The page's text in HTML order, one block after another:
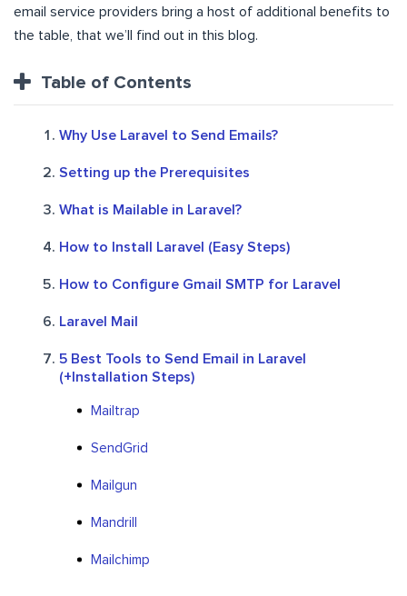
email service providers bring a host of additional benefits to
the table, that we’ll find out in this blog.
Table of Contents
Why Use Laravel to Send Emails?
Setting up the Prerequisites
What is Mailable in Laravel?
How to Install Laravel (Easy Steps)
How to Configure Gmail SMTP for Laravel
Laravel Mail
5 Best Tools to Send Email in Laravel
(+Installation Steps)
Mailtrap
SendGrid
Mailgun
Mandrill
Mailchimp